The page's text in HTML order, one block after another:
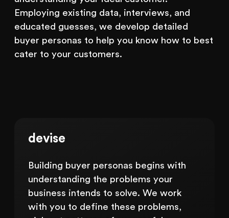
Employing existing data, interviews, and
educated guesses, we develop detailed
buyer personas to help you know how to best
cater to your customers.
devise
Building buyer personas begins with
understanding the problems your
business intends to solve. We work
with you to define these problems,